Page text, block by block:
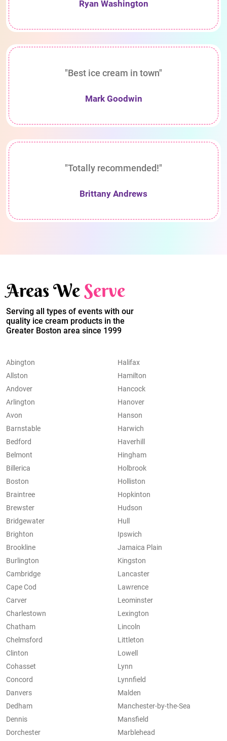
Ryan Washington
"Best ice cream in town"
Mark Goodwin
"Totally recommended!"
Brittany Andrews
Areas WeServe
Serving all types of events with our
quality ice cream products in the
Greater Boston area since 1999
Abington
Allston
Andover
Arlington
Avon
Barnstable
Bedford
Belmont
Billerica
Boston
Braintree
Brewster
Bridgewater
Brighton
Brookline
Burlington
Cambridge
Cape Cod
Carver
Charlestown
Chatham
Chelmsford
Clinton
Cohasset
Concord
Danvers
Dedham
Dennis
Dorchester
Halifax
Hamilton
Hancock
Hanover
Hanson
Harwich
Haverhill
Hingham
Holbrook
Holliston
Hopkinton
Hudson
Hull
Ipswich
Jamaica Plain
Kingston
Lancaster
Lawrence
Leominster
Lexington
Lincoln
Littleton
Lowell
Lynn
Lynnfield
Malden
Manchester-by-the-Sea
Mansfield
Marblehead